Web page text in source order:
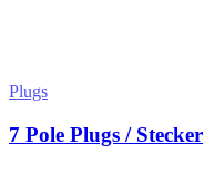
Plugs
7 Pole Plugs / Stecker